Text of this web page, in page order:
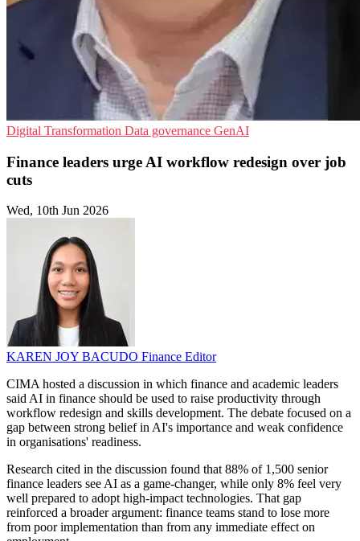
Digital Transformation Data governance GenAI
Finance leaders urge AI workflow redesign over job
cuts
Wed, 10th Jun 2026
KAREN JOY BACUDO Finance Editor
CIMA hosted a discussion in which finance and academic leaders
said AI in finance should be used to raise productivity through
workflow redesign and skills development. The debate focused on a
gap between strong belief in AI's importance and weak confidence
in organisations' readiness.
Research cited in the discussion found that 88% of 1,500 senior
finance leaders see AI as a game-changer, while only 8% feel very
well prepared to adopt high-impact technologies. That gap
reinforced a broader argument: finance teams stand to lose more
from poor implementation than from any immediate effect on